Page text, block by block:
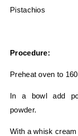
Pistachios
Procedure:
Preheat oven to
In a bowl add
powder.
With a whisk